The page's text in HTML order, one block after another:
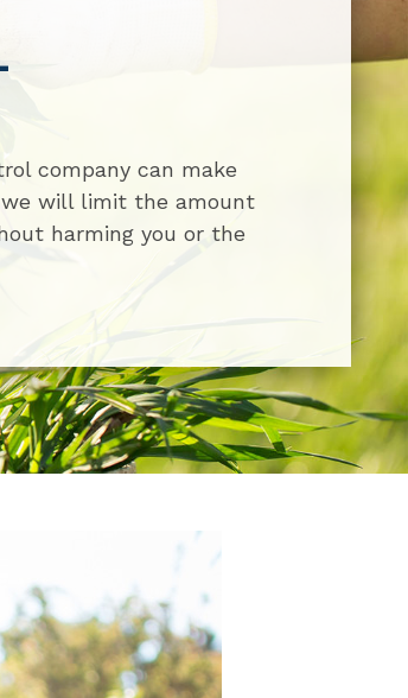
company can make
we will limit the amount
harming you or the